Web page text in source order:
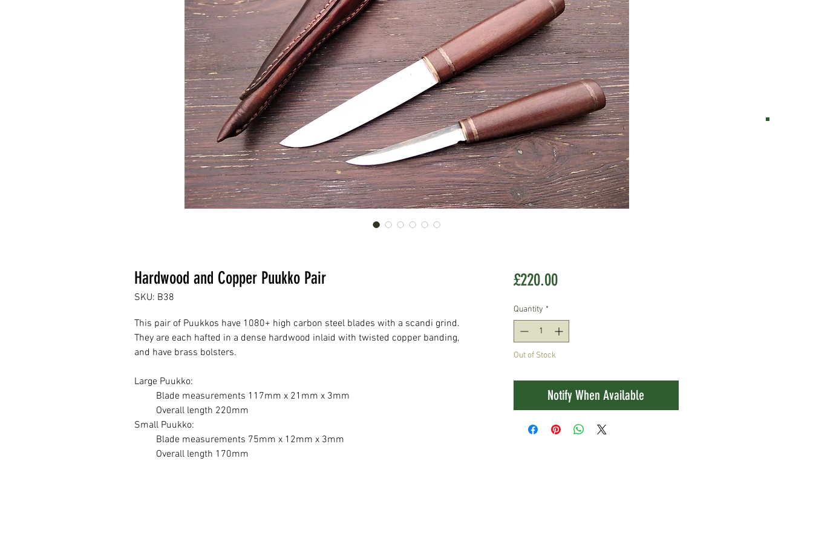
Hardwood and Copper Puukko Pair
SKU: B38
This pair of Puukkos have 1080+ high carbon steel blades with a scandi grind.
They are each hafted in a dense hardwood inlaid with twisted copper banding,
and have brass bolsters.
Large Puukko:
Blade measurements 117mm x 21mm x 3mm
Overall length 220mm
Small Puukko:
Blade measurements 75mm x 12mm x 3mm
Overall length 170mm
£220.00Price
Quantity *
Out of Stock
Notify When Available